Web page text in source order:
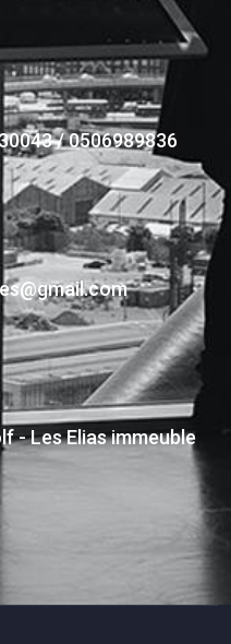
/ 0506989836
- Les Elias immeuble